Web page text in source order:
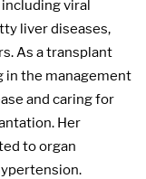
viral
liver diseases,
As a transplant
in the management
and caring for
Her
to organ